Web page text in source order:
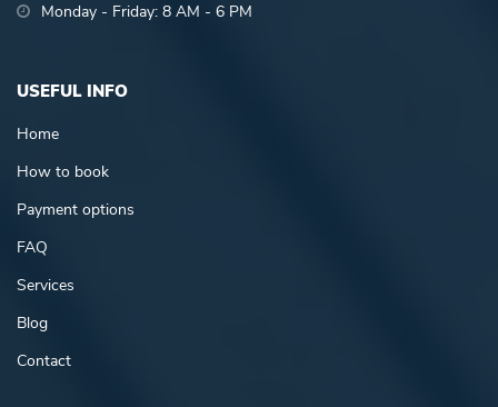
Monday - Friday: 8 AM - 6 PM
USEFUL INFO
Home
How to book
Payment options
FAQ
Services
Blog
Contact